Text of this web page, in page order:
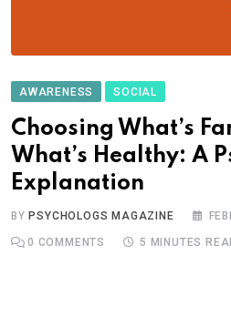
AWARENESS SOCIAL
Choosing What’s
What’s Healthy: A
Explanation
BYPSYCHOLOGS MAGAZINE
0 COMMENTS 5 MINUTES